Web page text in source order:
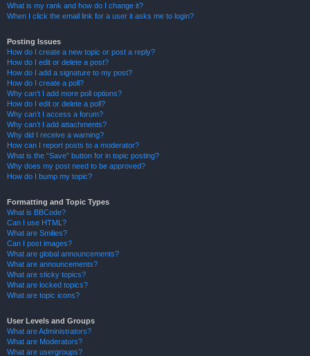
What is my rank and how do I change it?
When I click the email link for a user it asks me to login?
Posting Issues
How do I create a new topic or post a reply?
How do I edit or delete a post?
How do I add a signature to my post?
How do I create a poll?
Why can’t I add more poll options?
How do I edit or delete a poll?
Why can’t I access a forum?
Why can’t I add attachments?
Why did I receive a warning?
How can I report posts to a moderator?
What is the “Save” button for in topic posting?
Why does my post need to be approved?
How do I bump my topic?
Formatting and Topic Types
What is BBCode?
Can I use HTML?
What are Smilies?
Can I post images?
What are global announcements?
What are announcements?
What are sticky topics?
What are locked topics?
What are topic icons?
User Levels and Groups
What are Administrators?
What are Moderators?
What are usergroups?